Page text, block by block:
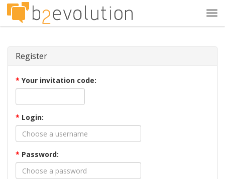
Register
* Your invitation code:
* Login:
* Password: